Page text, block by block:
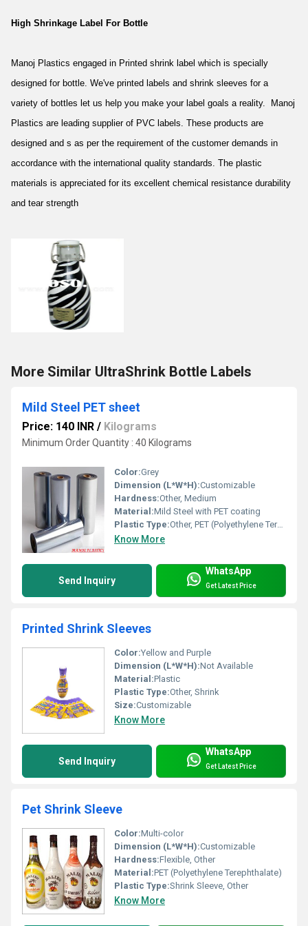
High Shrinkage Label For Bottle
Manoj Plastics engaged in Printed shrink label which is specially
designed for bottle. We've printed labels and shrink sleeves for a
variety of bottles let us help you make your label goals a reality. Manoj
Plastics are leading supplier of PVC labels. These products are
designed and s as per the requirement of the customer demands in
accordance with the international quality standards. The plastic
materials is appreciated for its excellent chemical resistance durability
and tear strength
More Similar UltraShrink Bottle Labels
Mild Steel PET sheet
Price: 140 INR / Kilograms
Minimum Order Quantity : 40 Kilograms
Color:Grey
Dimension (L*W*H):Customizable
Hardness:Other, Medium
Material:Mild Steel with PET coating
Plastic Type:Other, PET (Polyethylene Terephthalate)
Know More
Send Inquiry
WhatsApp
Get Latest Price
Printed Shrink Sleeves
Color:Yellow and Purple
Dimension (L*W*H):Not Available
Material:Plastic
Plastic Type:Other, Shrink
Size:Customizable
Know More
Send Inquiry
WhatsApp
Get Latest Price
Pet Shrink Sleeve
Color:Multi-color
Dimension (L*W*H):Customizable
Hardness:Flexible, Other
Material:PET (Polyethylene Terephthalate)
Plastic Type:Shrink Sleeve, Other
Know More